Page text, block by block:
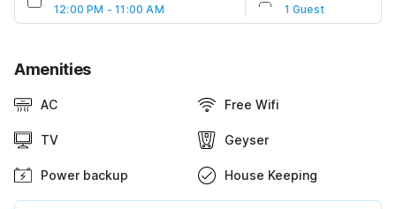
12:00 PM - 11:00 AM 1 Guest
Amenities
AC Free Wifi
TV Geyser
Power backup House Keeping